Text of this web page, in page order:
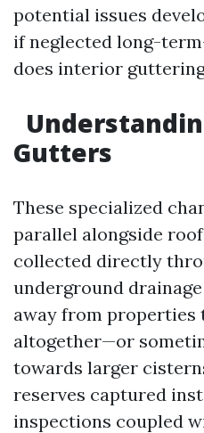
potential issues
if neglected long-
does interior
Gutters
These specialized
parallel alongside
collected directly
underground
away from properties
altogether—or
towards larger
reserves captured
inspections coupled